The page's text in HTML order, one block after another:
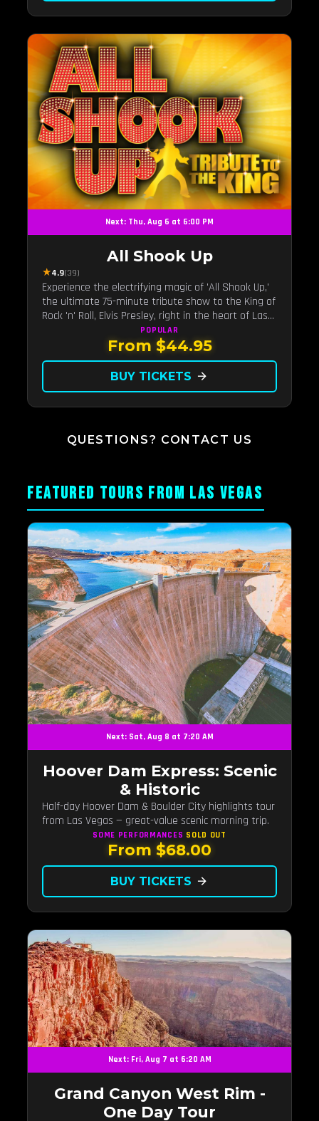
Next: Thu, Aug 6 at 6:00 PM
All Shook Up
★4.9(39)
Experience the electrifying magic of 'All Shook Up,'
the ultimate 75-minute tribute show to the King of
Rock 'n' Roll, Elvis Presley, right in the heart of Las
Vegas.Now Celebrating our remarkable 11-year
POPULAR
From $44.95
BUY TICKETS arrow_forward
QUESTIONS? CONTACT US
FEATURED TOURS FROM LAS VEGAS
Next: Sat, Aug 8 at 7:20 AM
Hoover Dam Express: Scenic
& Historic
Half-day Hoover Dam & Boulder City highlights tour
from Las Vegas — great-value scenic morning trip.
SOME PERFORMANCES SOLD OUT
From $68.00
BUY TICKETS arrow_forward
Next: Fri, Aug 7 at 6:20 AM
Grand Canyon West Rim -
One Day Tour